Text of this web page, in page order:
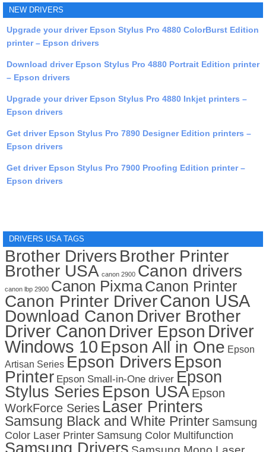
NEW DRIVERS
Upgrade your driver Epson Stylus Pro 4880 ColorBurst Edition
printer – Epson drivers
Download driver Epson Stylus Pro 4880 Portrait Edition printer
– Epson drivers
Upgrade your driver Epson Stylus Pro 4880 Inkjet printers –
Epson drivers
Get driver Epson Stylus Pro 7890 Designer Edition printers –
Epson drivers
Get driver Epson Stylus Pro 7900 Proofing Edition printer –
Epson drivers
DRIVERS USA TAGS
Brother Drivers Brother Printer
Brother USA canon 2900 Canon drivers
canon lbp 2900 Canon PixmaCanon Printer
Canon Printer DriverCanon USA
Download Canon Driver Brother
Driver Canon Driver Epson Driver
Windows 10 Epson All in One Epson
Artisan Series Epson Drivers Epson
Printer Epson Small-in-One driver Epson
Stylus Series Epson USA Epson
WorkForce Series Laser Printers
Samsung Black and White Printer Samsung
Color Laser Printer Samsung Color Multifunction